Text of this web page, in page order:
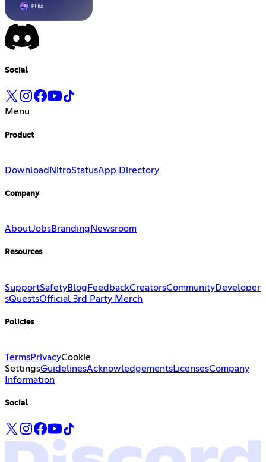
Social
Menu
Product
Download NitroStatusApp Directory
Company
AboutJobsBranding Newsroom
Resources
SupportSafetyBlogFeedbackCreatorsCommunityDeveloper
sQuestsOfficial 3rd Party Merch
Policies
TermsPrivacyCookie
SettingsGuidelinesAcknowledgementsLicensesCompany
Information
Social